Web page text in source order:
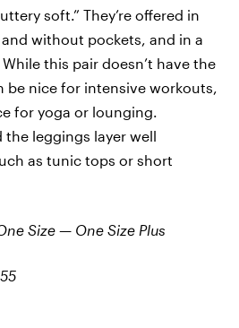
soft.” They’re offered in
without pockets, and in a
this pair doesn’t have the
be nice for intensive workouts,
for yoga or lounging.
the leggings layer well
as tunic tops or short
Size — One Size Plus
5